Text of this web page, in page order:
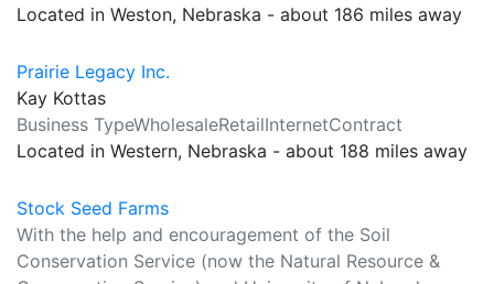
Located in Weston, Nebraska - about 186 miles away
Prairie Legacy Inc.
Kay Kottas
Business TypeWholesaleRetailInternetContract
Located in Western, Nebraska - about 188 miles away
Stock Seed Farms
With the help and encouragement of the Soil
Conservation Service (now the Natural Resource &